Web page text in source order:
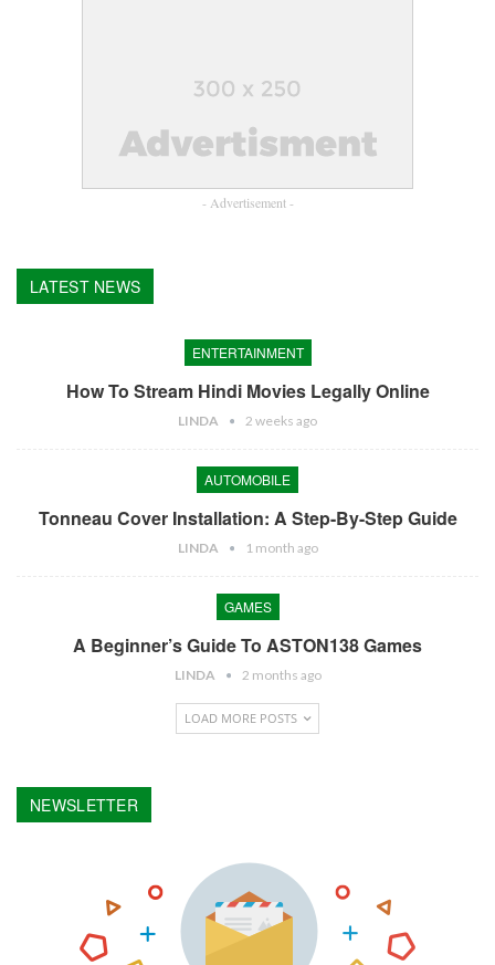
- Advertisement -
LATEST NEWS
ENTERTAINMENT
How To Stream Hindi Movies Legally Online
LINDA 2 weeks ago
AUTOMOBILE
Tonneau Cover Installation: A Step-By-Step Guide
LINDA 1 month ago
GAMES
A Beginner’s Guide To ASTON138 Games
LINDA 2 months ago
LOAD MORE POSTS
NEWSLETTER